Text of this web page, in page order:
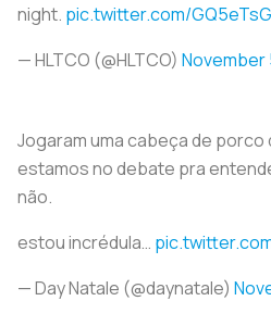
night. pic.twitter.com/
— HLTCO (@HLTCO) November
Jogaram uma cabeça de porco
estamos no debate pra
não.
estou incrédula…
— Day Natale (@daynatale)